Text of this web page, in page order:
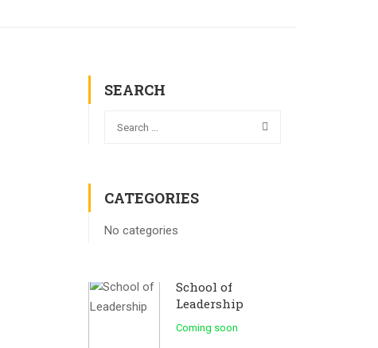
SEARCH
CATEGORIES
No categories
School of
Leadership
Coming soon